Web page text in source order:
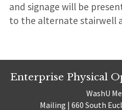
and signage will be
to the alternate stairwell
Enterprise Physical
WashU
Mailing | 660 South